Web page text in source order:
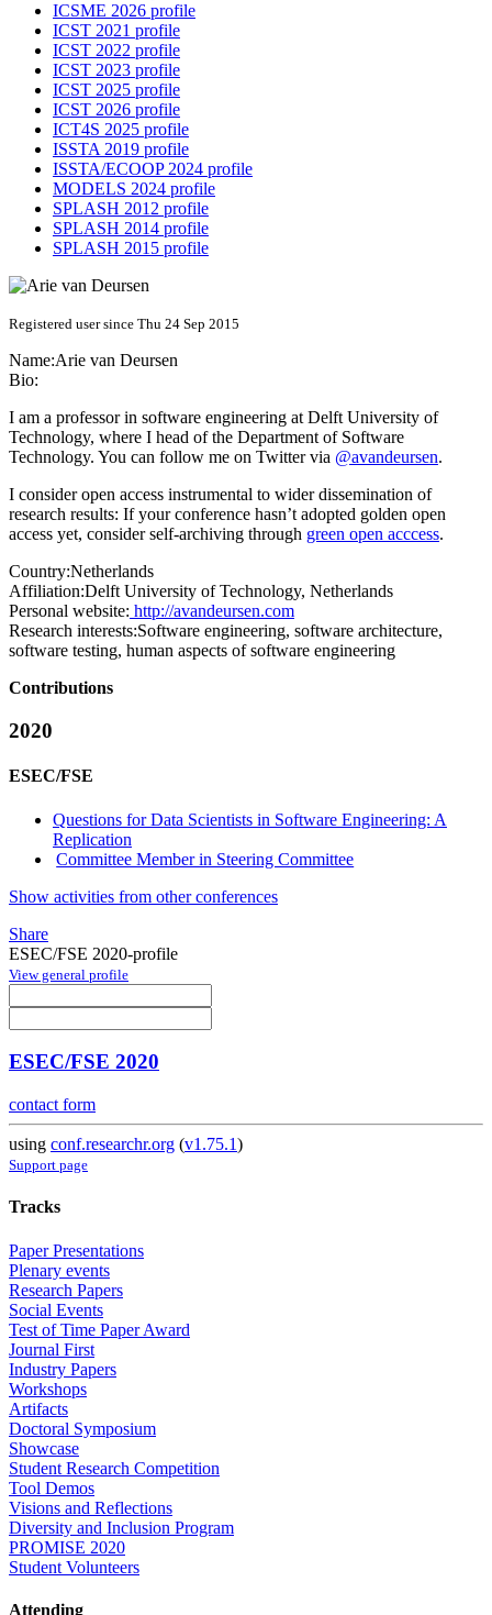
ICSME 2026 profile
ICST 2021 profile
ICST 2022 profile
ICST 2023 profile
ICST 2025 profile
ICST 2026 profile
ICT4S 2025 profile
ISSTA 2019 profile
ISSTA/ECOOP 2024 profile
MODELS 2024 profile
SPLASH 2012 profile
SPLASH 2014 profile
SPLASH 2015 profile
Registered user since Thu 24 Sep 2015
Name:Arie van Deursen
Bio:
I am a professor in software engineering at Delft University of
Technology, where I head of the Department of Software
Technology. You can follow me on Twitter via @avandeursen.
I consider open access instrumental to wider dissemination of
research results: If your conference hasn’t adopted golden open
access yet, consider self-archiving through green open acccess.
Country:Netherlands
Affiliation:Delft University of Technology, Netherlands
Personal website: http://avandeursen.com
Research interests:Software engineering, software architecture,
software testing, human aspects of software engineering
Contributions
2020
ESEC/FSE
Questions for Data Scientists in Software Engineering: A
Replication
Committee Member in Steering Committee
Show activities from other conferences
Share
ESEC/FSE 2020-profile
View general profile
ESEC/FSE 2020
contact form
using conf.researchr.org (v1.75.1)
Support page
Tracks
Paper Presentations
Plenary events
Research Papers
Social Events
Test of Time Paper Award
Journal First
Industry Papers
Workshops
Artifacts
Doctoral Symposium
Showcase
Student Research Competition
Tool Demos
Visions and Reflections
Diversity and Inclusion Program
PROMISE 2020
Student Volunteers
Attending